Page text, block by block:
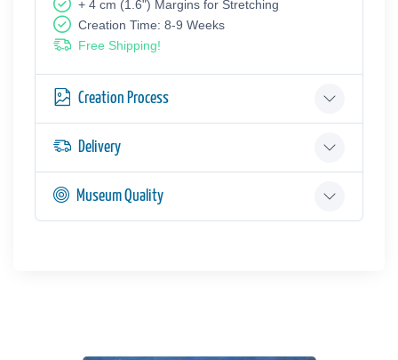
+ 4 cm (1.6") Margins for Stretching
Creation Time: 8-9 Weeks
Free Shipping!
Creation Process
Delivery
Museum Quality